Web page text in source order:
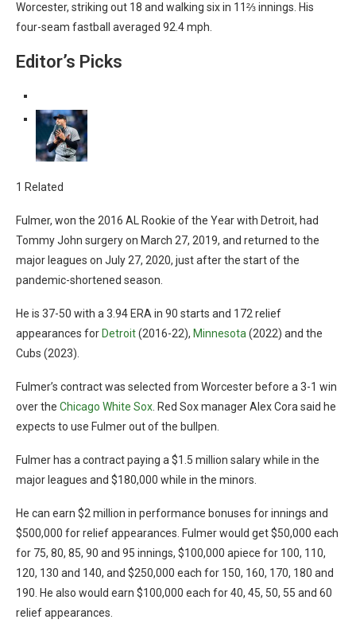
Worcester, striking out 18 and walking six in 11⅔ innings. His
four-seam fastball averaged 92.4 mph.
Editor’s Picks
1 Related
Fulmer, won the 2016 AL Rookie of the Year with Detroit, had
Tommy John surgery on March 27, 2019, and returned to the
major leagues on July 27, 2020, just after the start of the
pandemic-shortened season.
He is 37-50 with a 3.94 ERA in 90 starts and 172 relief
appearances for Detroit(2016-22), Minnesota(2022) and the
Cubs (2023).
Fulmer’s contract was selected from Worcester before a 3-1 win
over the Chicago White Sox. Red Sox manager Alex Cora said he
expects to use Fulmer out of the bullpen.
Fulmer has a contract paying a $1.5 million salary while in the
major leagues and $180,000 while in the minors.
He can earn $2 million in performance bonuses for innings and
$500,000 for relief appearances. Fulmer would get $50,000 each
for 75, 80, 85, 90 and 95 innings, $100,000 apiece for 100, 110,
120, 130 and 140, and $250,000 each for 150, 160, 170, 180 and
190. He also would earn $100,000 each for 40, 45, 50, 55 and 60
relief appearances.